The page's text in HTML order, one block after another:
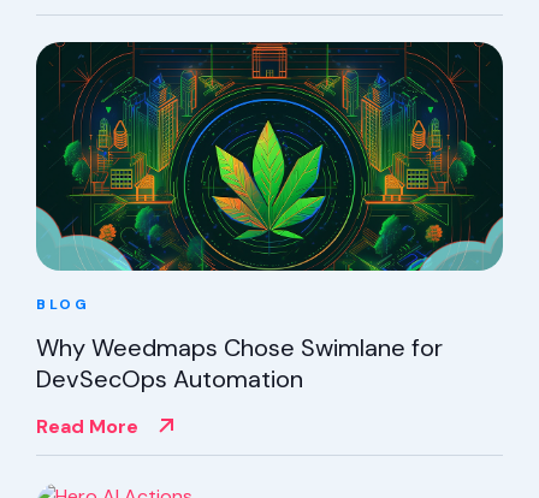
BLOG
Why Weedmaps Chose Swimlane for
DevSecOps Automation
Read More